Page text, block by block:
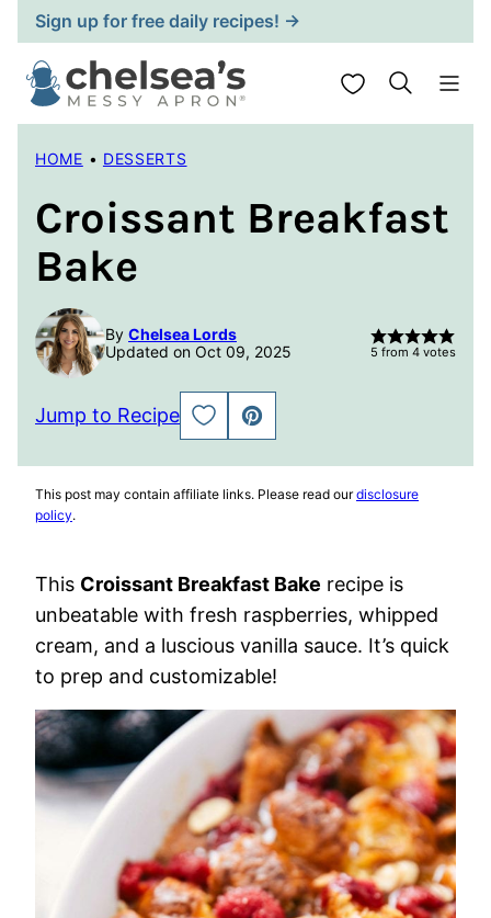
Skip
to
content
Sign up for free daily recipes! →
My Favorites
HOME • DESSERTS
Croissant Breakfast
Bake
By Chelsea Lords
Updated on Oct 09, 2025
5 from 4 votes
Jump to Recipe
SAVE
TO
PIN
This post may contain affiliate links. Please read ourdisclosure
policy.
This Croissant Breakfast Bake recipe is
unbeatable with fresh raspberries, whipped
cream, and a luscious vanilla sauce. It’s quick
to prep and customizable!